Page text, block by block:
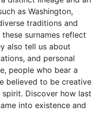
as Washington,
traditions and
surnames reflect
also tell us about
and personal
people who bear a
believed to be creative
Discover how last
into existence and